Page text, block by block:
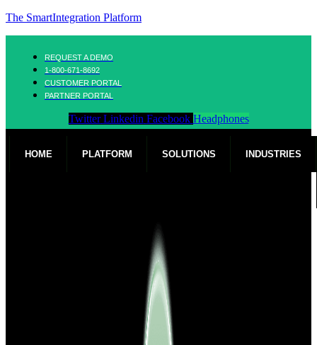
The SmartIntegration Platform
REQUEST A DEMO
1-800-671-8692
CUSTOMER PORTAL
PARTNER PORTAL
Twitter Linkedin Facebook Headphones
HOME PLATFORM SOLUTIONS INDUSTRIES